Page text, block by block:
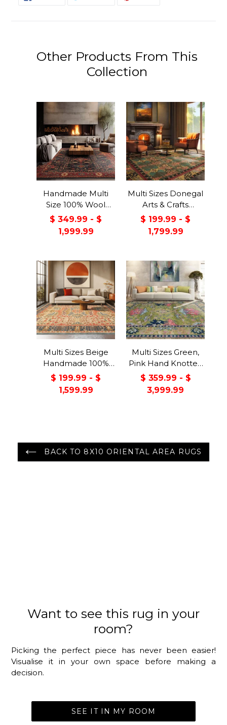
Other Products From This
Collection
Handmade Multi
Size 100% Wool
Dark Blue Oriental
Area Rug
$ 349.99 - $
1,999.99
Multi Sizes Donegal
Arts & Crafts
Handmade 100%
Wool Oriental Area
Rug Gray/Green
$ 199.99 - $
1,799.99
Multi Sizes Beige
Handmade 100%
Wool Arts & Craft
Transitional Oriental
Area Rug
$ 199.99 - $
1,599.99
Multi Sizes Green,
Pink Hand Knotted
Muted Turkish
Oushak 100% Wool
Traditional Oriental
$ 359.99 - $
3,999.99
BACK TO 8X10 ORIENTAL AREA RUGS
Want to see this rug in your
room?
Picking the perfect piece has never been easier!
Visualise it in your own space before making a
decision.
SEE IT IN MY ROOM